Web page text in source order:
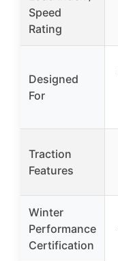
Speed
Rating
Designed
For
Traction
Features
Winter
Performance
Certification